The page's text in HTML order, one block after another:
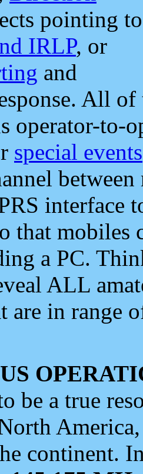
pointing to
IRLP, or
and
All
operator-to-
special events
interface
that mobiles
a PC.
ALL
are in range
be a true
continent.